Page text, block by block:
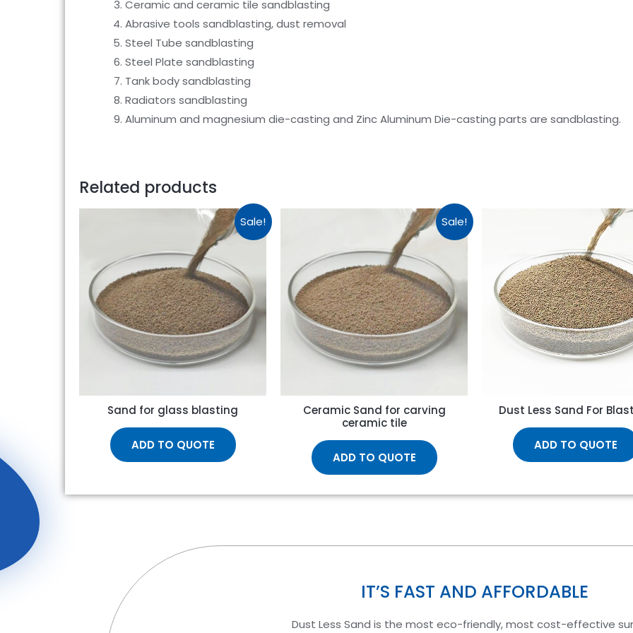
Ceramic and ceramic tile sandblasting
Abrasive tools sandblasting, dust removal
Steel Tube sandblasting
Steel Plate sandblasting
Tank body sandblasting
Radiators sandblasting
Aluminum and magnesium die-casting and Zinc Aluminum Die-casting parts are sandblasting.
Related products
Sale!
Sand for glass blasting
ADD TO QUOTE
Sale!
Ceramic Sand for carving
ceramic tile
ADD TO QUOTE
Dust Less Sand For
ADD TO QUOTE
IT’S FAST AND AFFORDABLE
Dust Less Sand is the most eco-friendly, most cost-effective